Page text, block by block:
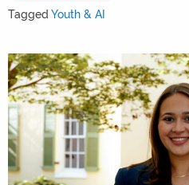
Tagged Youth & AI